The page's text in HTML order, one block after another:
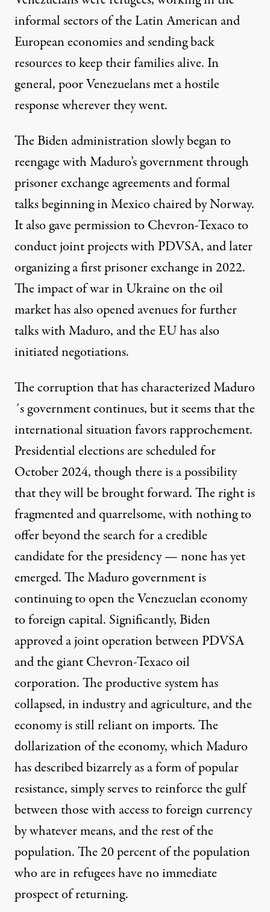
informal sectors of the Latin American and
European economies and sending back
resources to keep their families alive. In
general, poor Venezuelans met a hostile
response wherever they went.
The Biden administration slowly began to
reengage with Maduro’s government through
prisoner exchange agreements and formal
talks beginning in Mexico chaired by Norway.
It also gave permission to Chevron-Texaco to
conduct joint projects with PDVSA, and later
organizing a first prisoner exchange in 2022.
The impact of war in Ukraine on the oil
market has also opened avenues for further
talks with Maduro, and the EU has also
initiated negotiations.
The corruption that has characterized Maduro
´s government continues, but it seems that the
international situation favors rapprochement.
Presidential elections are scheduled for
October 2024, though there is a possibility
that they will be brought forward. The right is
fragmented and quarrelsome, with nothing to
offer beyond the search for a credible
candidate for the presidency — none has yet
emerged. The Maduro government is
continuing to open the Venezuelan economy
to foreign capital. Significantly, Biden
approved a joint operation between PDVSA
and the giant Chevron-Texaco oil
corporation. The productive system has
collapsed, in industry and agriculture, and the
economy is still reliant on imports. The
dollarization of the economy, which Maduro
has described bizarrely as a form of popular
resistance, simply serves to reinforce the gulf
between those with access to foreign currency
by whatever means, and the rest of the
population. The 20 percent of the population
who are in refugees have no immediate
prospect of returning.